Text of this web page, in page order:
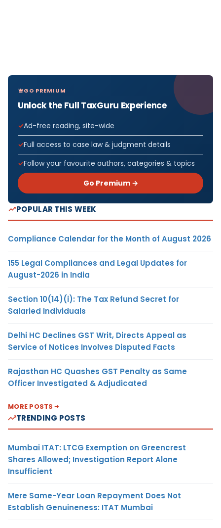
GO PREMIUM
Unlock the Full TaxGuru Experience
Ad-free reading, site-wide
Full access to case law & judgment details
Follow your favourite authors, categories & topics
Go Premium →
POPULAR THIS WEEK
Compliance Calendar for the Month of August 2026
155 Legal Compliances and Legal Updates for
August-2026 in India
Section 10(14)(i): The Tax Refund Secret for
Salaried Individuals
Delhi HC Declines GST Writ, Directs Appeal as
Service of Notices Involves Disputed Facts
Rajasthan HC Quashes GST Penalty as Same
Officer Investigated & Adjudicated
MORE POSTS
TRENDING POSTS
Mumbai ITAT: LTCG Exemption on Greencrest
Shares Allowed; Investigation Report Alone
Insufficient
Mere Same-Year Loan Repayment Does Not
Establish Genuineness: ITAT Mumbai